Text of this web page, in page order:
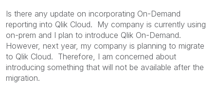
Is there any update on incorporating On-Demand
reporting into Qlik Cloud. My company is currently using
on-prem and I plan to introduce Qlik On-Demand.
However, next year, my company is planning to migrate
to Qlik Cloud. Therefore, I am concerned about
introducing something that will not be available after the
migration.